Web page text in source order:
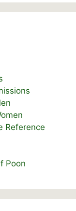
Reference
Poon